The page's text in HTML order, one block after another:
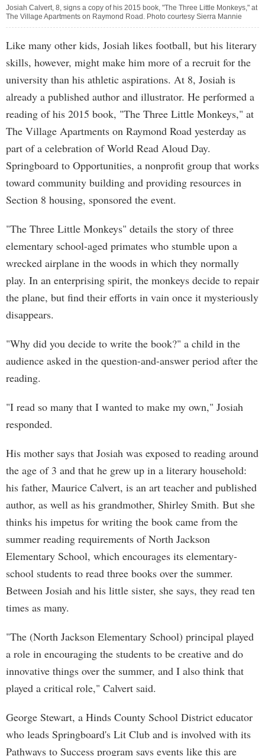
Josiah Calvert, 8, signs a copy of his 2015 book, "The Three Little Monkeys," at
The Village Apartments on Raymond Road. Photo courtesy Sierra Mannie
Like many other kids, Josiah likes football, but his literary
skills, however, might make him more of a recruit for the
university than his athletic aspirations. At 8, Josiah is
already a published author and illustrator. He performed a
reading of his 2015 book, "The Three Little Monkeys," at
The Village Apartments on Raymond Road yesterday as
part of a celebration of World Read Aloud Day.
Springboard to Opportunities, a nonprofit group that works
toward community building and providing resources in
Section 8 housing, sponsored the event.
"The Three Little Monkeys" details the story of three
elementary school-aged primates who stumble upon a
wrecked airplane in the woods in which they normally
play. In an enterprising spirit, the monkeys decide to repair
the plane, but find their efforts in vain once it mysteriously
disappears.
"Why did you decide to write the book?" a child in the
audience asked in the question-and-answer period after the
reading.
"I read so many that I wanted to make my own," Josiah
responded.
His mother says that Josiah was exposed to reading around
the age of 3 and that he grew up in a literary household:
his father, Maurice Calvert, is an art teacher and published
author, as well as his grandmother, Shirley Smith. But she
thinks his impetus for writing the book came from the
summer reading requirements of North Jackson
Elementary School, which encourages its elementary-
school students to read three books over the summer.
Between Josiah and his little sister, she says, they read ten
times as many.
"The (North Jackson Elementary School) principal played
a role in encouraging the students to be creative and do
innovative things over the summer, and I also think that
played a critical role," Calvert said.
George Stewart, a Hinds County School District educator
who leads Springboard's Lit Club and is involved with its
Pathways to Success program says events like this are